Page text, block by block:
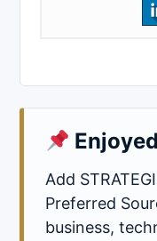
Add
Preferred
business,